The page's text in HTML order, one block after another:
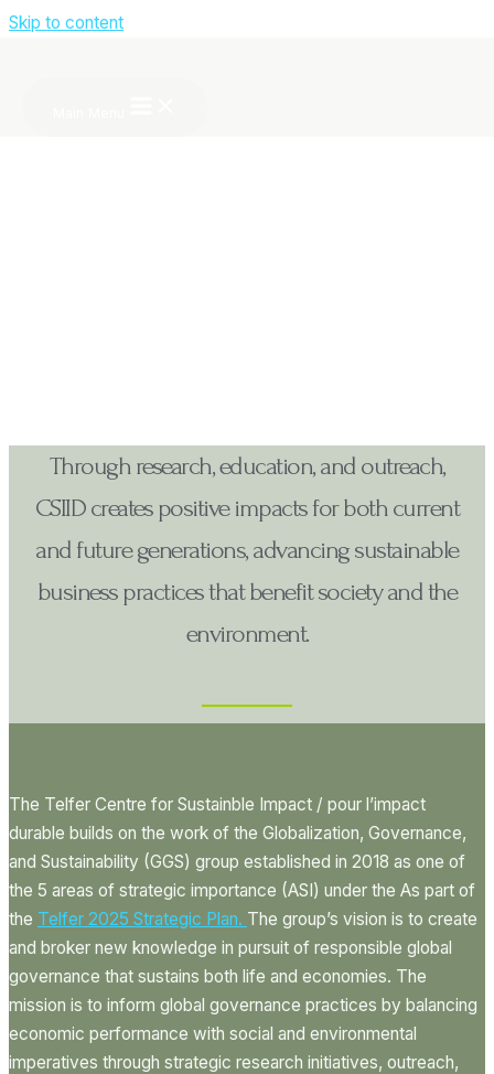
Skip to content
Through research, education, and outreach,
CSIID creates positive impacts for both current
and future generations, advancing sustainable
business practices that benefit society and the
environment.
The Telfer Centre for Sustainble Impact / pour l’impact
durable builds on the work of the Globalization, Governance,
and Sustainability (GGS) group established in 2018 as one of
the 5 areas of strategic importance (ASI) under the As part of
the Telfer 2025 Strategic Plan. The group’s vision is to create
and broker new knowledge in pursuit of responsible global
governance that sustains both life and economies. The
mission is to inform global governance practices by balancing
economic performance with social and environmental
imperatives through strategic research initiatives, outreach,